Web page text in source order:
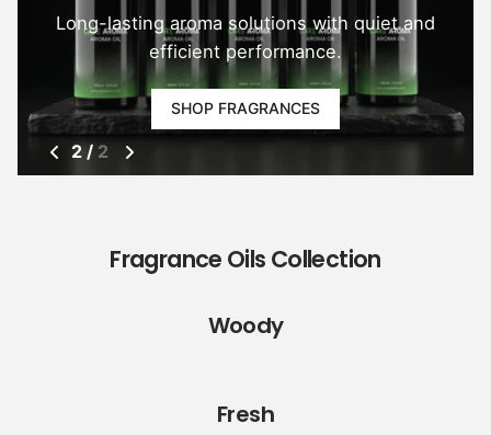
Long-lasting aroma solutions with quiet and
efficient performance.
SHOP FRAGRANCES
2 / 2
Fragrance Oils Collection
Woody
Fresh